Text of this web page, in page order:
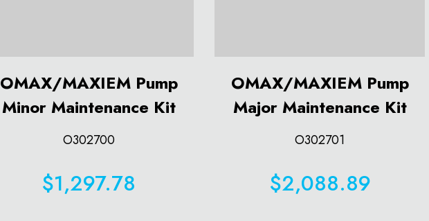
OMAX/MAXIEM Pump
Minor Maintenance Kit
O302700
$1,297.78
OMAX/MAXIEM Pump
Major Maintenance Kit
O302701
$2,088.89